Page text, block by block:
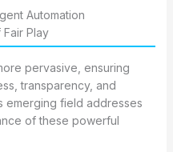
Automation
Play
pervasive, ensuring
transparency, and
emerging field addresses
of these powerful